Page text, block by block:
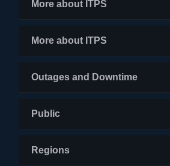
More about ITPS
More about ITPS
Outages and Downtime
Public
Regions